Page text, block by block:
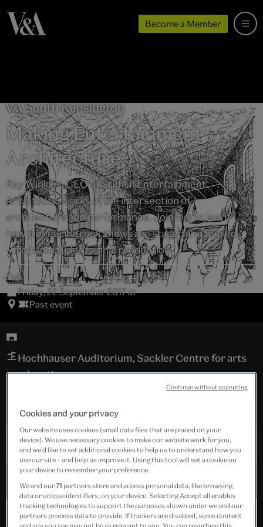
Become a Member
Making Entertainment
Architecture
Ray Winkler, CEO of Stufish Entertainment
Architects, works at the intersection of
architecture and performance. Join him to learn
how pioneering rock shows are staged and toured
– from initial idea to final production
Talk
Friday, 22 September 2017 at
Past event
Hochhauser Auditorium, Sackler Centre for arts
education
Past Event
Cookies and your privacy
Our website uses cookies (small data files that are placed on your
device). We use necessary cookies to make our website work for you,
and we’d like to set additional cookies to help us to understand how you
use our site – and help us improve it. Using this tool will set a cookie on
your device to remember your preference.
We and our71 partners store and access personal data, like browsing
data or unique identifiers, on your device. Selecting Accept all enables
tracking technologies to support the purposes shown under we and our
partners process data to provide. If trackers are disabled, some content
Continue without accepting